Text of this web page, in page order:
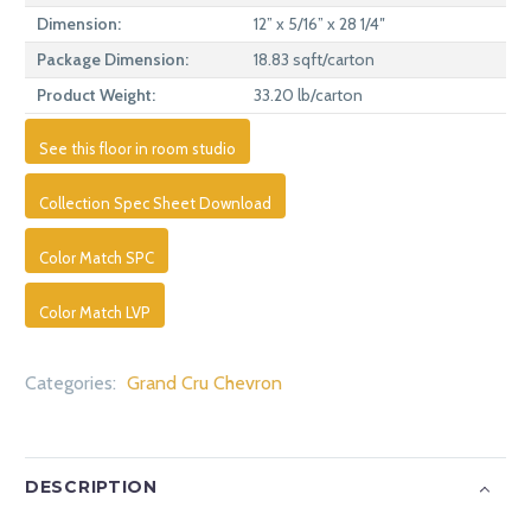
Dimension:
12” x 5/16” x 28 1/4″
Package Dimension:
18.83 sqft/carton
Product Weight:
33.20 lb/carton
See this floor in room studio
Collection Spec Sheet Download
Color Match SPC
Color Match LVP
Categories: Grand Cru Chevron
DESCRIPTION